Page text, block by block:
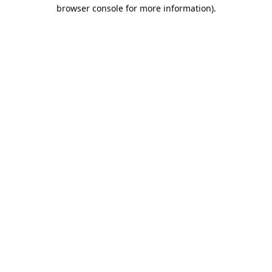
browser console for more information).